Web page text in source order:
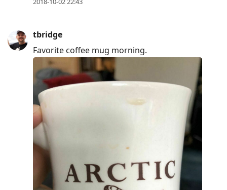
tbridge
Favorite coffee mug morning.